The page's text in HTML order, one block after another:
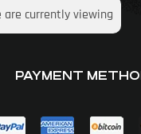
are currently viewing
PAYMENT